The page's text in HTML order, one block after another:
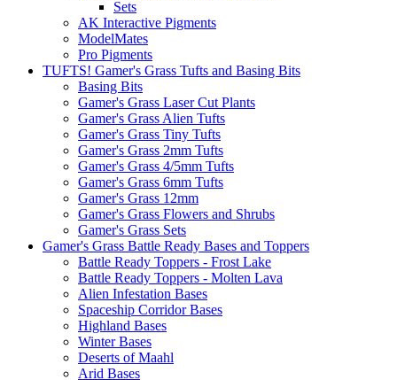
Sets
AK Interactive Pigments
ModelMates
Pro Pigments
TUFTS! Gamer's Grass Tufts and Basing Bits
Basing Bits
Gamer's Grass Laser Cut Plants
Gamer's Grass Alien Tufts
Gamer's Grass Tiny Tufts
Gamer's Grass 2mm Tufts
Gamer's Grass 4/5mm Tufts
Gamer's Grass 6mm Tufts
Gamer's Grass 12mm
Gamer's Grass Flowers and Shrubs
Gamer's Grass Sets
Gamer's Grass Battle Ready Bases and Toppers
Battle Ready Toppers - Frost Lake
Battle Ready Toppers - Molten Lava
Alien Infestation Bases
Spaceship Corridor Bases
Highland Bases
Winter Bases
Deserts of Maahl
Arid Bases